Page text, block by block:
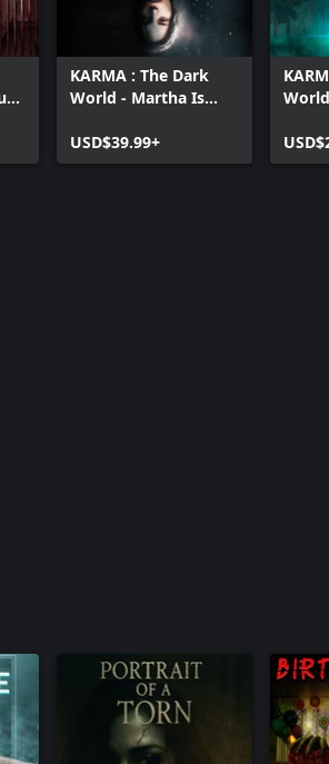
KARMA : The Dark
World - Martha Is
USD$39.99+